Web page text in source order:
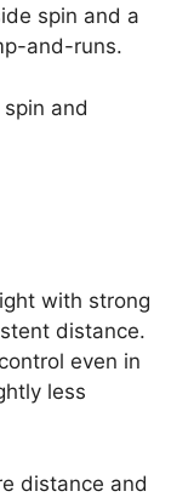
spin and a
and-runs.
and
with strong
distance.
even in
less
distance and